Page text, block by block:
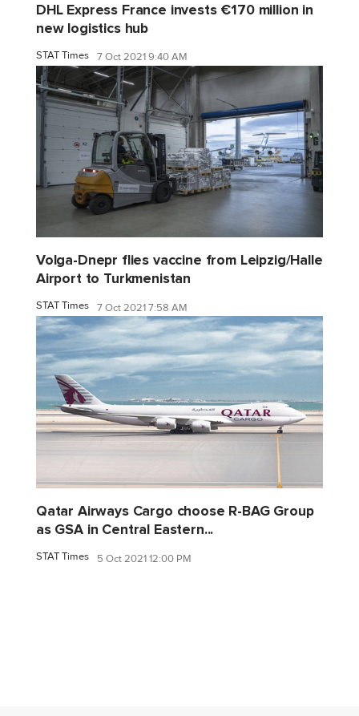
DHL Express France invests €170 million in
new logistics hub
STAT Times 7 Oct 2021 9:40 AM
Volga-Dnepr flies vaccine from Leipzig/Halle
Airport to Turkmenistan
STAT Times 7 Oct 2021 7:58 AM
Qatar Airways Cargo choose R-BAG Group
as GSA in Central Eastern...
STAT Times 5 Oct 2021 12:00 PM